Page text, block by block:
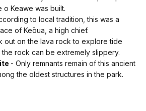
Keawe was built.
to local tradition, this was a
of Keōua, a high chief.
out on the lava rock to explore tide
rock can be extremely slippery.
- Only remnants remain of this ancient
the oldest structures in the park.